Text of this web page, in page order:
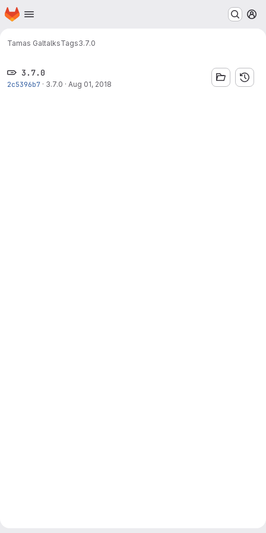
Skip to main content
Homepage
Tamas GaltalksTags3.7.0
3.7.0
2c5396b7 · 3.7.0 · Aug 01, 2018